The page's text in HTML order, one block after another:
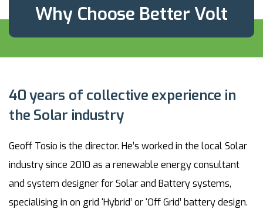
Why Choose Better Volt
40 years of collective experience in
the Solar industry
Geoff Tosio is the director. He’s worked in the local Solar
industry since 2010 as a renewable energy consultant
and system designer for Solar and Battery systems,
specialising in on grid ‘Hybrid’ or ‘Off Grid’ battery design.